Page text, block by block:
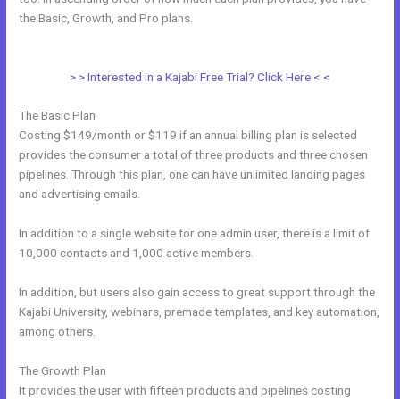
the Basic, Growth, and Pro plans.
> > Interested in a Kajabi Free Trial? Click Here < <
The Basic Plan
Costing $149/month or $119 if an annual billing plan is selected
provides the consumer a total of three products and three chosen
pipelines. Through this plan, one can have unlimited landing pages
and advertising emails.
In addition to a single website for one admin user, there is a limit of
10,000 contacts and 1,000 active members.
In addition, but users also gain access to great support through the
Kajabi University, webinars, premade templates, and key automation,
among others.
The Growth Plan
It provides the user with fifteen products and pipelines costing